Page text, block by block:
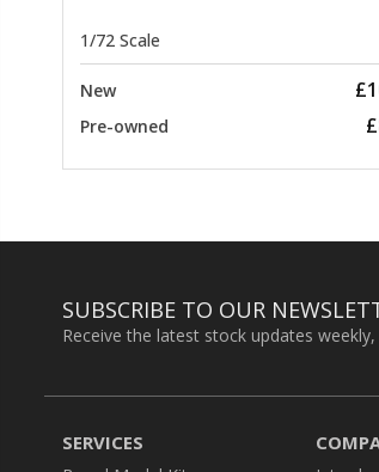
1/72 Scale
New
Pre-owned
SUBSCRIBE TO OUR
Receive the latest stock updates
SERVICES